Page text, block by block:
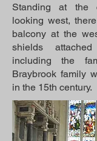
Standing at the
looking west,
balcony at the
shields
including the
Braybrook family
in the 15th century.